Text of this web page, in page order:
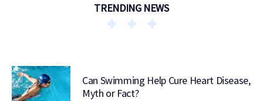
TRENDING NEWS
Can Swimming Help Cure Heart Disease,
Myth or Fact?